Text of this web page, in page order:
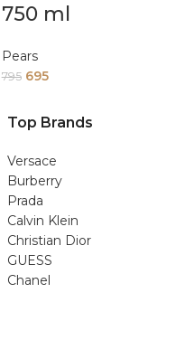
750 ml
Pears
795 695
Top Brands
Versace
Burberry
Prada
Calvin Klein
Christian Dior
GUESS
Chanel